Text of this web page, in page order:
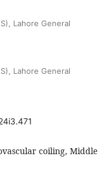
Lahore General
Lahore General
coiling, Middle